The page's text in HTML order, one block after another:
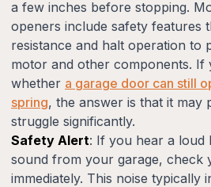
a few inches before stopping.
openers include safety features
resistance and halt operation to
motor and other components. If
whether a garage door can still
spring, the answer is that it may
struggle significantly.
Safety Alert: If you hear a loud
sound from your garage, check
immediately. This noise typically